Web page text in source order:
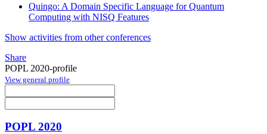
Quingo: A Domain Specific Language for Quantum
Computing with NISQ Features
Show activities from other conferences
Share
POPL 2020-profile
View general profile
POPL 2020